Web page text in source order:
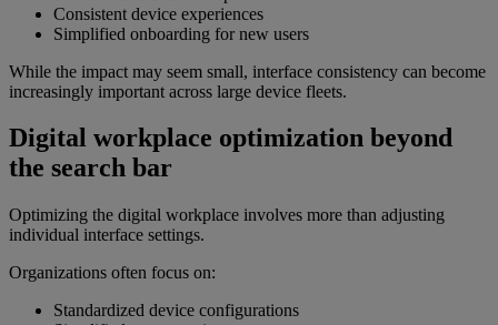
Consistent device experiences
Simplified onboarding for new users
While the impact may seem small, interface consistency can become
increasingly important across large device fleets.
Digital workplace optimization beyond
the search bar
Optimizing the digital workplace involves more than adjusting
individual interface settings.
Organizations often focus on:
Standardized device configurations